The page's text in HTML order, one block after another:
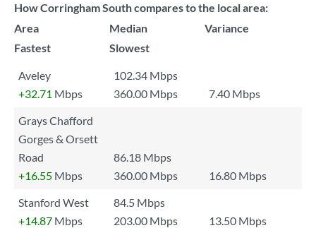
How Corringham South compares to the local area:
Area
Median
Variance
Fastest
Slowest
Aveley
102.34 Mbps
+32.71 Mbps 360.00 Mbps
7.40 Mbps
Grays Chafford
Gorges & Orsett
Road
86.18 Mbps
+16.55 Mbps 360.00 Mbps
16.80 Mbps
Stanford West
84.5 Mbps
+14.87 Mbps 203.00 Mbps
13.50 Mbps